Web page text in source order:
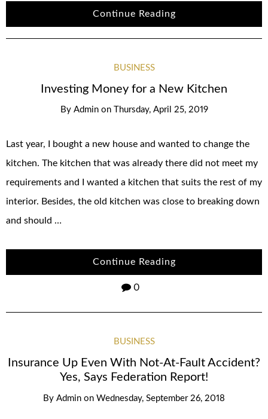
Continue Reading
BUSINESS
Investing Money for a New Kitchen
By Admin on Thursday, April 25, 2019
Last year, I bought a new house and wanted to change the
kitchen. The kitchen that was already there did not meet my
requirements and I wanted a kitchen that suits the rest of my
interior. Besides, the old kitchen was close to breaking down
and should …
Continue Reading
0
BUSINESS
Insurance Up Even With Not-At-Fault Accident?
Yes, Says Federation Report!
By Admin on Wednesday, September 26, 2018